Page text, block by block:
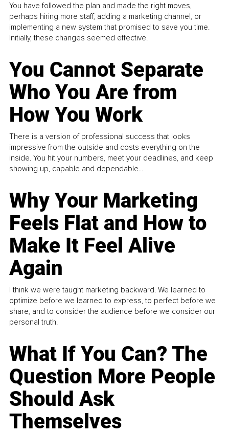
You have followed the plan and made the right moves,
perhaps hiring more staff, adding a marketing channel, or
implementing a new system that promised to save you time.
Initially, these changes seemed effective.
You Cannot Separate
Who You Are from
How You Work
There is a version of professional success that looks
impressive from the outside and costs everything on the
inside. You hit your numbers, meet your deadlines, and keep
showing up, capable and dependable...
Why Your Marketing
Feels Flat and How to
Make It Feel Alive
Again
I think we were taught marketing backward. We learned to
optimize before we learned to express, to perfect before we
share, and to consider the audience before we consider our
personal truth.
What If You Can? The
Question More People
Should Ask
Themselves